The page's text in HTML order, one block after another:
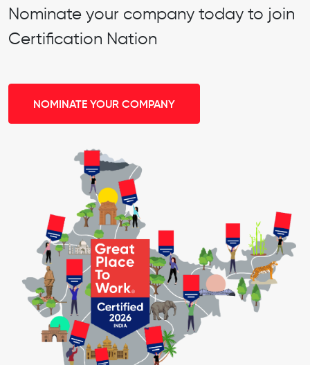
Nominate your company today to join
Certification Nation
NOMINATE YOUR COMPANY